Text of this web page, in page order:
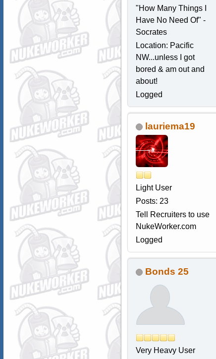
"How Many Things I
Have No Need Of" -
Socrates
Location: Pacific
NW...unless I got
bored & am out and
about!
Logged
lauriema19
Light User
Posts: 23
Tell Recruiters to use
NukeWorker.com
Logged
Bonds 25
Very Heavy User